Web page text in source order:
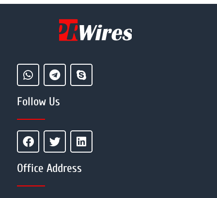
Follow Us
Office Address